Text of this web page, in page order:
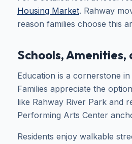
Housing Market. Rahway
reason families choose this
Schools,
Education is a cornerstone
Families appreciate the
like Rahway River Park and
Performing Arts Center
Residents enjoy walkable